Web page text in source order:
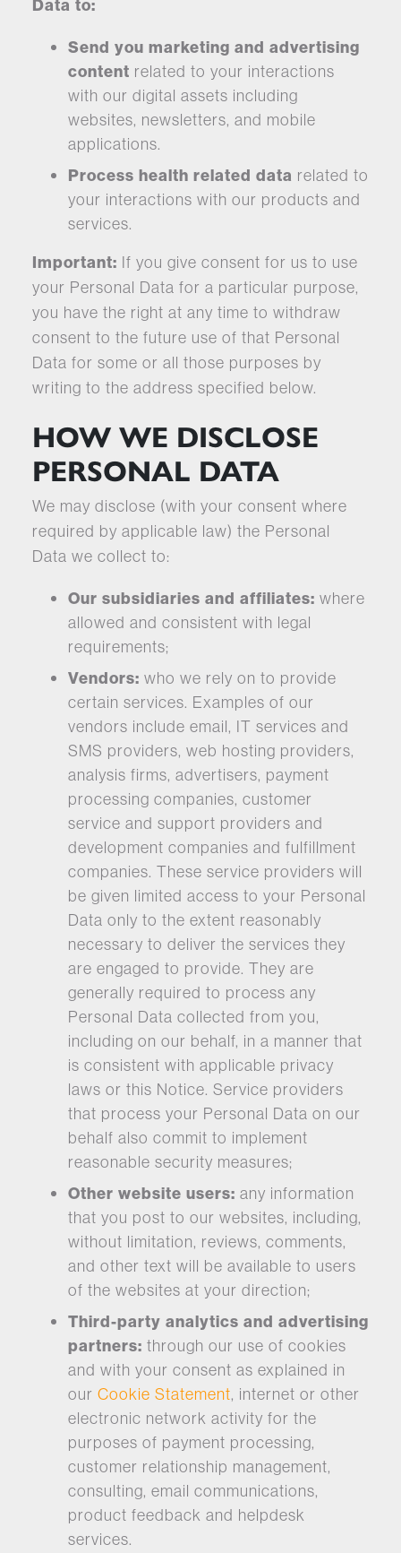
Data to:
Send you marketing and advertising
content related to your interactions
with our digital assets including
websites, newsletters, and mobile
applications.
Process health related data related to
your interactions with our products and
services.
Important: If you give consent for us to use
your Personal Data for a particular purpose,
you have the right at any time to withdraw
consent to the future use of that Personal
Data for some or all those purposes by
writing to the address specified below.
HOW WE DISCLOSE
PERSONAL DATA
We may disclose (with your consent where
required by applicable law) the Personal
Data we collect to:
Our subsidiaries and affiliates: where
allowed and consistent with legal
requirements;
Vendors: who we rely on to provide
certain services. Examples of our
vendors include email, IT services and
SMS providers, web hosting providers,
analysis firms, advertisers, payment
processing companies, customer
service and support providers and
development companies and fulfillment
companies. These service providers will
be given limited access to your Personal
Data only to the extent reasonably
necessary to deliver the services they
are engaged to provide. They are
generally required to process any
Personal Data collected from you,
including on our behalf, in a manner that
is consistent with applicable privacy
laws or this Notice. Service providers
that process your Personal Data on our
behalf also commit to implement
reasonable security measures;
Other website users: any information
that you post to our websites, including,
without limitation, reviews, comments,
and other text will be available to users
of the websites at your direction;
Third-party analytics and advertising
partners: through our use of cookies
and with your consent as explained in
our Cookie Statement, internet or other
electronic network activity for the
purposes of payment processing,
customer relationship management,
consulting, email communications,
product feedback and helpdesk
services.